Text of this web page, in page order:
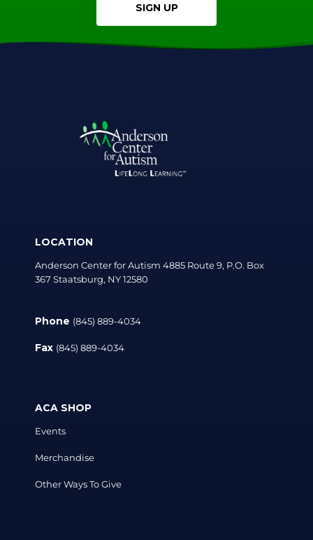
SIGN UP
LOCATION
Anderson Center for Autism 4885 Route 9, P.O. Box
367 Staatsburg, NY 12580
Phone (845) 889-4034
Fax (845) 889-4034
ACA SHOP
Events
Merchandise
Other Ways To Give